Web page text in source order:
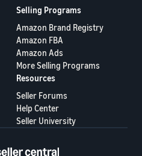
Selling Programs
Amazon Brand Registry
Amazon FBA
Amazon Ads
More Selling Programs
Resources
Seller Forums
Help Center
Seller University